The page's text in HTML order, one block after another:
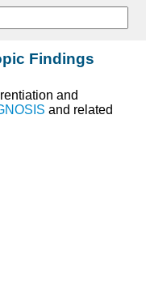
Findings
and
and related